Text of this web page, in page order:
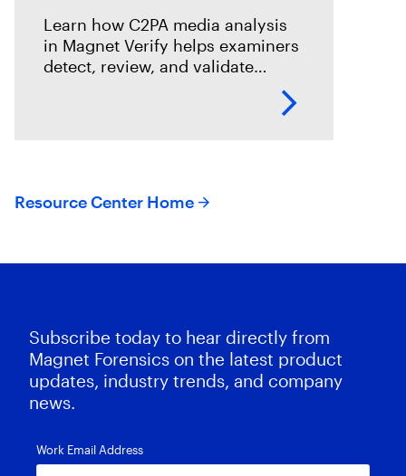
Learn how C2PA media analysis
in Magnet Verify helps examiners
detect, review, and validate
provenance signals within digital
Resource Center Home
Subscribe today to hear directly from
Magnet Forensics on the latest product
updates, industry trends, and company
news.